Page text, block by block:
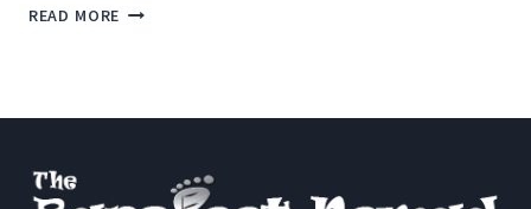
READ MORE CENOTE